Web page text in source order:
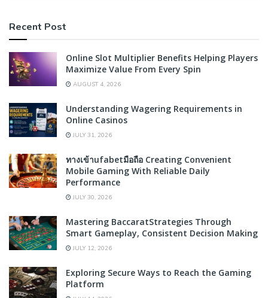
Recent Post
Online Slot Multiplier Benefits Helping Players
Maximize Value From Every Spin
AUGUST 4, 2026
Understanding Wagering Requirements in
Online Casinos
JULY 31, 2026
ทางเข้าufabetมือถือ Creating Convenient
Mobile Gaming With Reliable Daily
Performance
JULY 30, 2026
Mastering BaccaratStrategies Through
Smart Gameplay, Consistent Decision Making
JULY 12, 2026
Exploring Secure Ways to Reach the Gaming
Platform